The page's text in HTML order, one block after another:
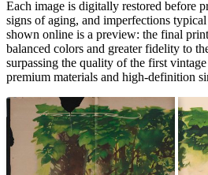
Each image is digitally restored before
signs of aging, and imperfections
shown online is a preview: the final
balanced colors and greater fidelity to
surpassing the quality of the first
premium materials and high-definition